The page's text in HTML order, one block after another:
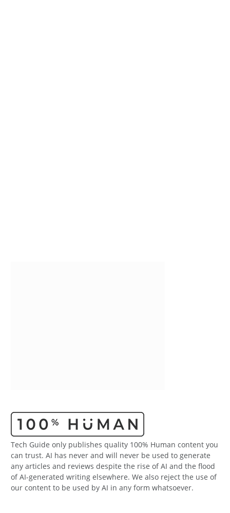
Tech Guide only publishes quality 100% Human content you
can trust. AI has never and will never be used to generate
any articles and reviews despite the rise of AI and the flood
of AI-generated writing elsewhere. We also reject the use of
our content to be used by AI in any form whatsoever.